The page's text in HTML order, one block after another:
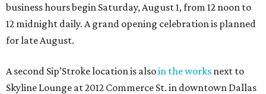
business hours begin Saturday, August 1, from 12 noon to
12 midnight daily. A grand opening celebration is planned
for late August.
A second Sip’Stroke location is alsoin the works next to
Skyline Lounge at 2012 Commerce St. in downtown Dallas